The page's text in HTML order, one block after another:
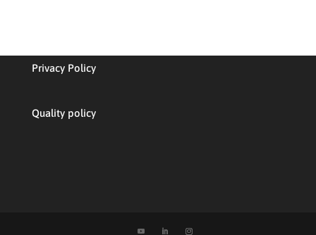
Privacy Policy
Quality policy